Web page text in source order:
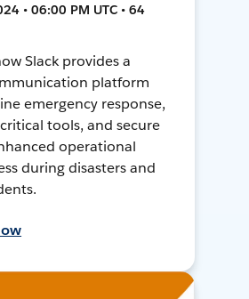
• 06:00 PM UTC • 64
Slack provides a
platform
emergency response,
tools, and secure
operational
during disasters and